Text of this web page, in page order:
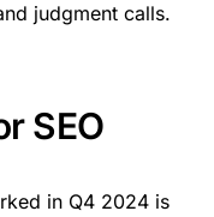
judgment calls.
SEO
in Q4 2024 is